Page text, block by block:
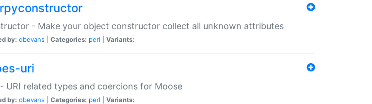
- Make your object constructor collect all unknown attributes
by: dbevans Categories: perl Variants:
uri
URI related types and coercions for Moose
by: dbevans Categories: perl Variants: